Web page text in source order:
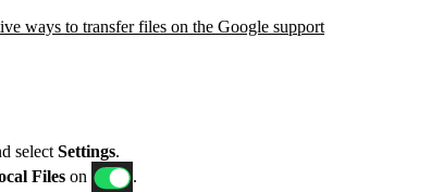
ways to transfer files on the Google support
select Settings.
Files on